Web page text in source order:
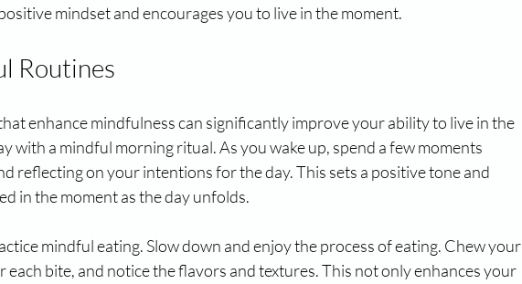
mindset and encourages you to live in the moment.
Routines
enhance mindfulness can significantly improve your ability to live in the
with a mindful morning ritual. As you wake up, spend a few moments
reflecting on your intentions for the day. This sets a positive tone and
in the moment as the day unfolds.
mindful eating. Slow down and enjoy the process of eating. Chew your
bite, and notice the flavors and textures. This not only enhances your